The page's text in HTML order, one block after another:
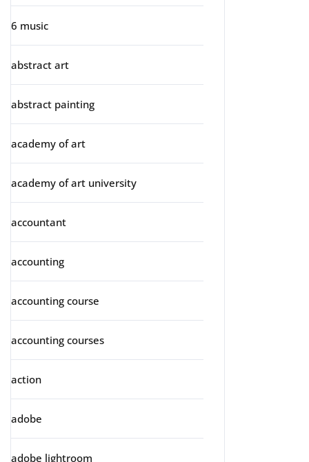
6 music
abstract art
abstract painting
academy of art
academy of art university
accountant
accounting
accounting course
accounting courses
action
adobe
adobe lightroom